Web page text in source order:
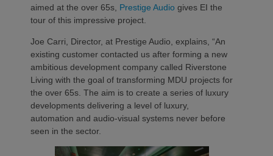
aimed at the over 65s, Prestige Audio gives EI the
tour of this impressive project.
Joe Carri, Director, at Prestige Audio, explains, “An
existing customer contacted us after forming a new
ambitious development company called Riverstone
Living with the goal of transforming MDU projects for
the over 65s. The aim is to create a series of luxury
developments delivering a level of luxury,
automation and audio-visual systems never before
seen in the sector.